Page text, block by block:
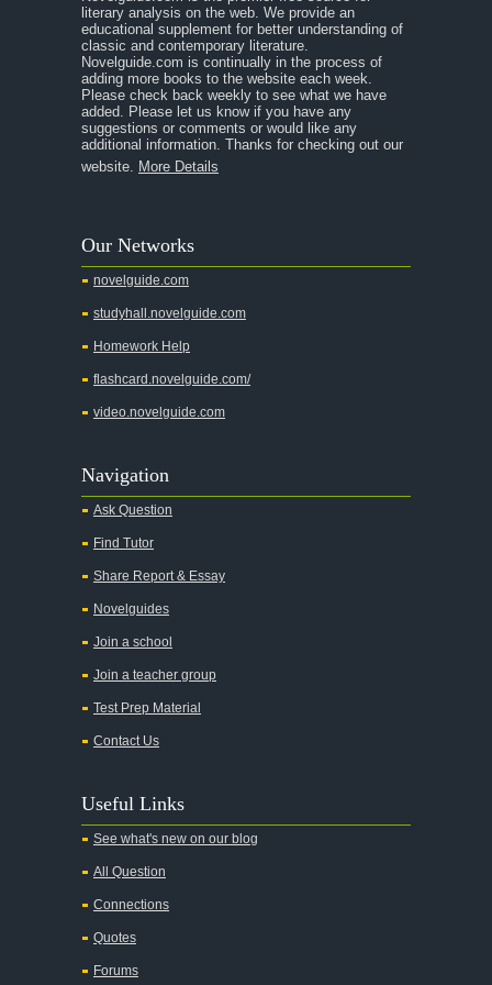
A Room With a View
A Separate Peace
A Tale of Two Cities
A Streetcar Named Desire
A Thousand Splendid Suns
Absalom, Absalom!
A Wrinkle In Time
Across Five Aprils
Alice in Wonderland
All My Sons
All Quiet on the Western Front
All the Kings Men
All the Pretty Horses
All's Well That Ends Well
An American Tragedy
An Enemy of the People
literary analysis on the web. We provide an
educational supplement for better understanding of
classic and contemporary literature.
Novelguide.com is continually in the process of
adding more books to the website each week.
Please check back weekly to see what we have
added. Please let us know if you have any
suggestions or comments or would like any
additional information. Thanks for checking out our
website. More Details
Our Networks
novelguide.com
studyhall.novelguide.com
Homework Help
flashcard.novelguide.com/
video.novelguide.com
Navigation
Ask Question
Find Tutor
Share Report & Essay
Novelguides
Join a school
Join a teacher group
Test Prep Material
Contact Us
Useful Links
See what's new on our blog
All Question
Connections
Quotes
Forums